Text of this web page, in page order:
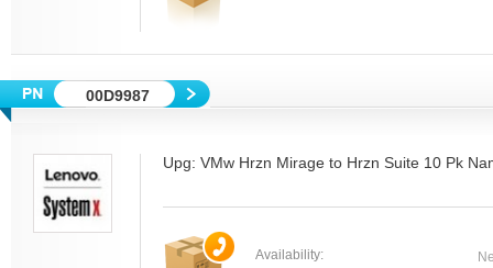
00D9987
Upg: VMw Hrzn Mirage to Hrzn Suite 10 Pk
Availability: